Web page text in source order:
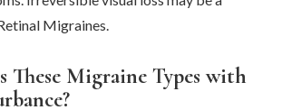
Migraines.
These Migraine Types with